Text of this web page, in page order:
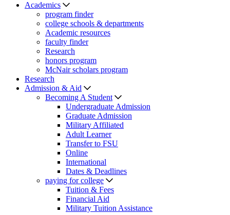
Academics
program finder
college schools & departments
Academic resources
faculty finder
Research
honors program
McNair scholars program
Research
Admission & Aid
Becoming A Student
Undergraduate Admission
Graduate Admission
Military Affiliated
Adult Learner
Transfer to FSU
Online
International
Dates & Deadlines
paying for college
Tuition & Fees
Financial Aid
Military Tuition Assistance